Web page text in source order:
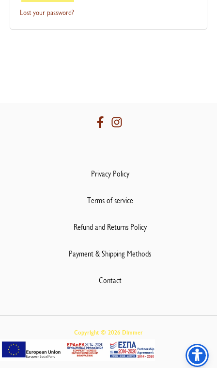
Lost your password?
Privacy Policy
Terms of service
Refund and Returns Policy
Payment & Shipping Methods
Contact
Copyright © 2026 Dimmer